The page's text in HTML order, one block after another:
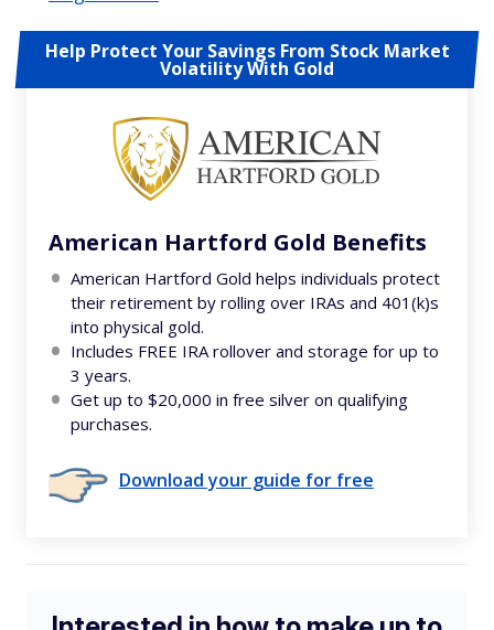
Help Protect Your Savings From Stock Market
Volatility With Gold
American Hartford Gold Benefits
American Hartford Gold helps individuals protect
their retirement by rolling over IRAs and 401(k)s
into physical gold.
Includes FREE IRA rollover and storage for up to
3 years.
Get up to $20,000 in free silver on qualifying
purchases.
Download your guide for free